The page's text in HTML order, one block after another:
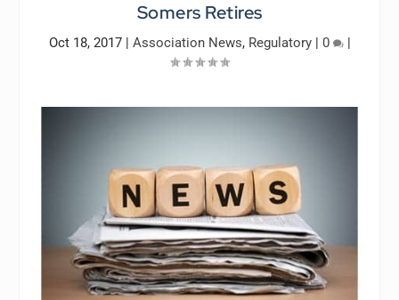
Somers Retires
Oct 18, 2017| Association News, Regulatory| 0 |